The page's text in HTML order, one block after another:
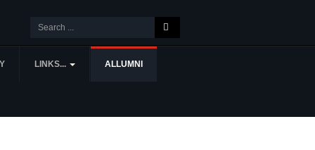
LINKS... ALLUMNI